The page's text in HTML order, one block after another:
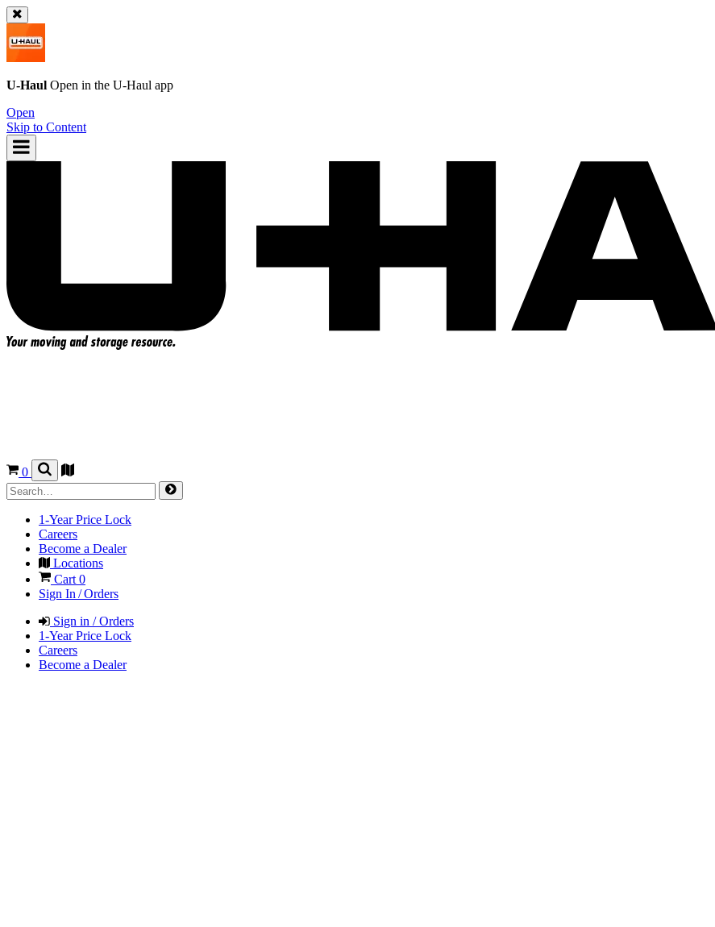
U-Haul Open in the U-Haul app
Open
Skip to Content
0
1-Year Price Lock
Careers
Become a Dealer
Locations
Cart0
Sign In / Orders
Sign in / Orders
1-Year Price Lock
Careers
Become a Dealer